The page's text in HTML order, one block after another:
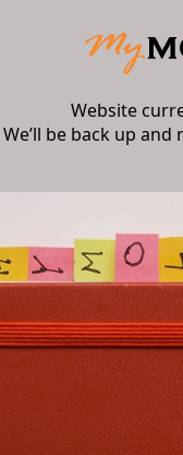
Website
We’ll be back up